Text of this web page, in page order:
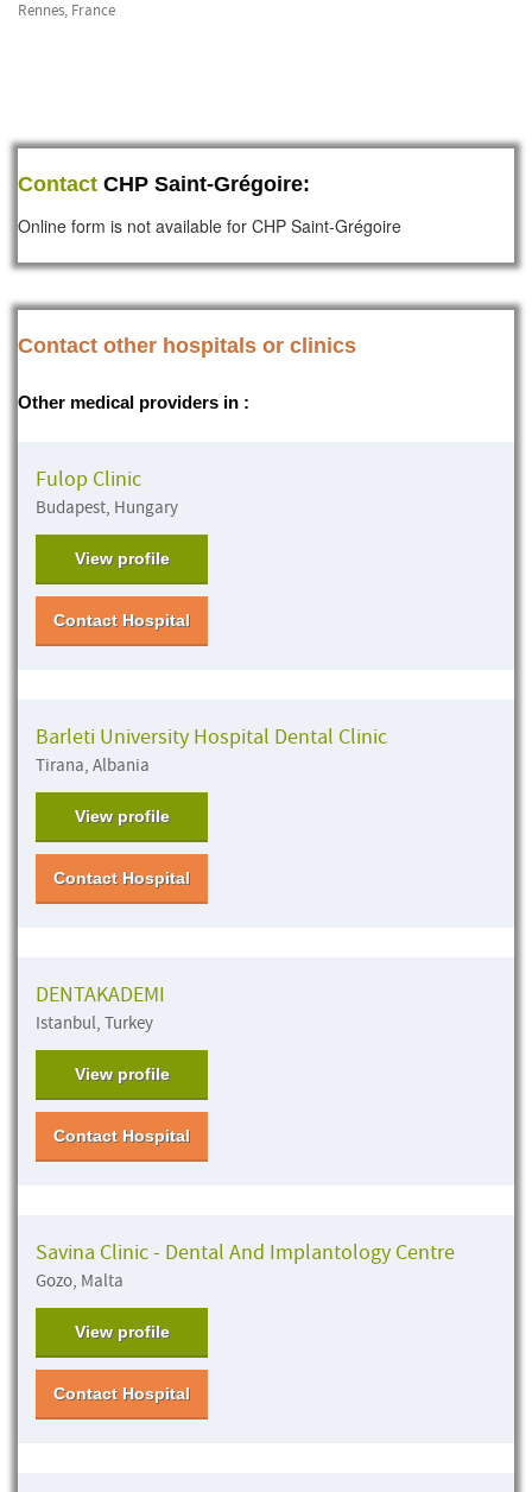
Rennes, France
Contact CHP Saint-Grégoire:
Online form is not available for CHP Saint-Grégoire
Contact other hospitals or clinics
Other medical providers in :
Fulop Clinic
Budapest, Hungary
View profile
Contact Hospital
Barleti University Hospital Dental Clinic
Tirana, Albania
View profile
Contact Hospital
DENTAKADEMI
Istanbul, Turkey
View profile
Contact Hospital
Savina Clinic - Dental And Implantology Centre
Gozo, Malta
View profile
Contact Hospital